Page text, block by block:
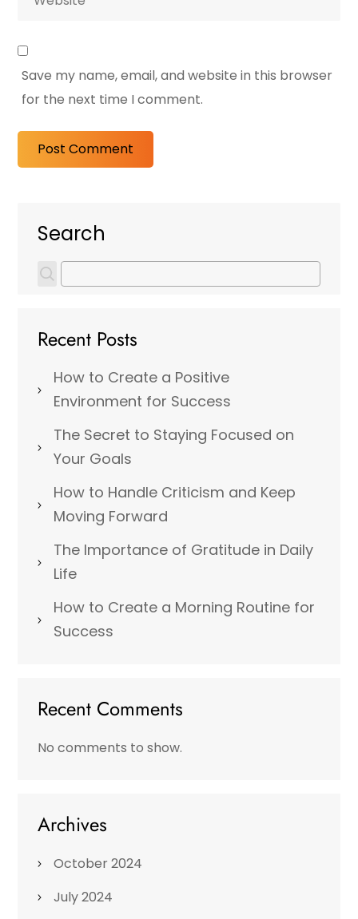
Save my name, email, and website in this browser
for the next time I comment.
Search
Recent Posts
How to Create a Positive
Environment for Success
The Secret to Staying Focused on
Your Goals
How to Handle Criticism and Keep
Moving Forward
The Importance of Gratitude in Daily
Life
How to Create a Morning Routine for
Success
Recent Comments
No comments to show.
Archives
October 2024
July 2024